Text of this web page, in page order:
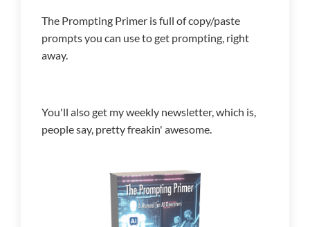
The Prompting Primer is full of copy/paste
prompts you can use to get prompting, right
away.
You'll also get my weekly newsletter, which is,
people say, pretty freakin' awesome.